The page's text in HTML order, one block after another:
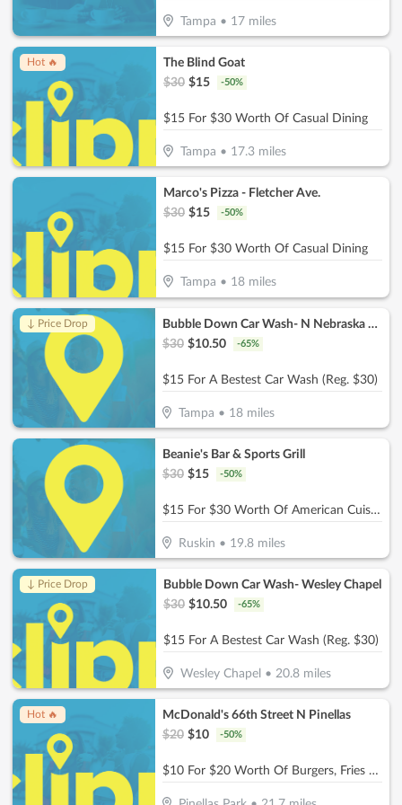
Tampa • 17miles
Hot 🔥
The Blind Goat
$30 $15 -50%
$15 For $30 Worth Of Casual Dining
Tampa • 17.3miles
Marco's Pizza - Fletcher Ave.
$30 $15 -50%
$15 For $30 Worth Of Casual Dining
Tampa • 18miles
↓ Price Drop
Bubble Down Car Wash- N Nebraska Ave
$30 $10.50 -65%
$15 For A Bestest Car Wash (Reg. $30)
Tampa • 18 miles
Beanie's Bar & Sports Grill
$30 $15 -50%
$15 For $30 Worth Of American Cuisine
Ruskin • 19.8 miles
↓ Price Drop
Bubble Down Car Wash- Wesley Chapel
$30 $10.50 -65%
$15 For A Bestest Car Wash (Reg. $30)
Wesley Chapel • 20.8miles
Hot 🔥
McDonald's 66th Street N Pinellas
$20 $10 -50%
$10 For $20 Worth Of Burgers, Fries & More